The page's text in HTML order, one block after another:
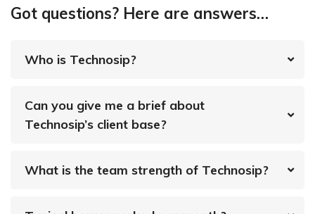
Got questions? Here are answers…
Who is Technosip?
Can you give me a brief about
Technosip’s client base?
What is the team strength of Technosip?